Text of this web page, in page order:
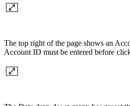
The top right of the page shows an
Account ID must be entered before